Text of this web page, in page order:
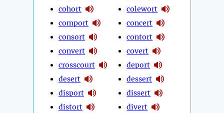
cohort
comport
consort
convert
crosscourt
desert
disport
distort
colewort
concert
contort
covert
deport
dessert
dissert
divert